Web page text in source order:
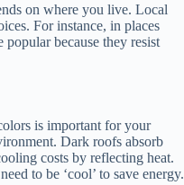
on where you live. Local
For instance, in places
because they resist
is important for your
Dark roofs absorb
costs by reflecting heat.
to be ‘cool’ to save energy.